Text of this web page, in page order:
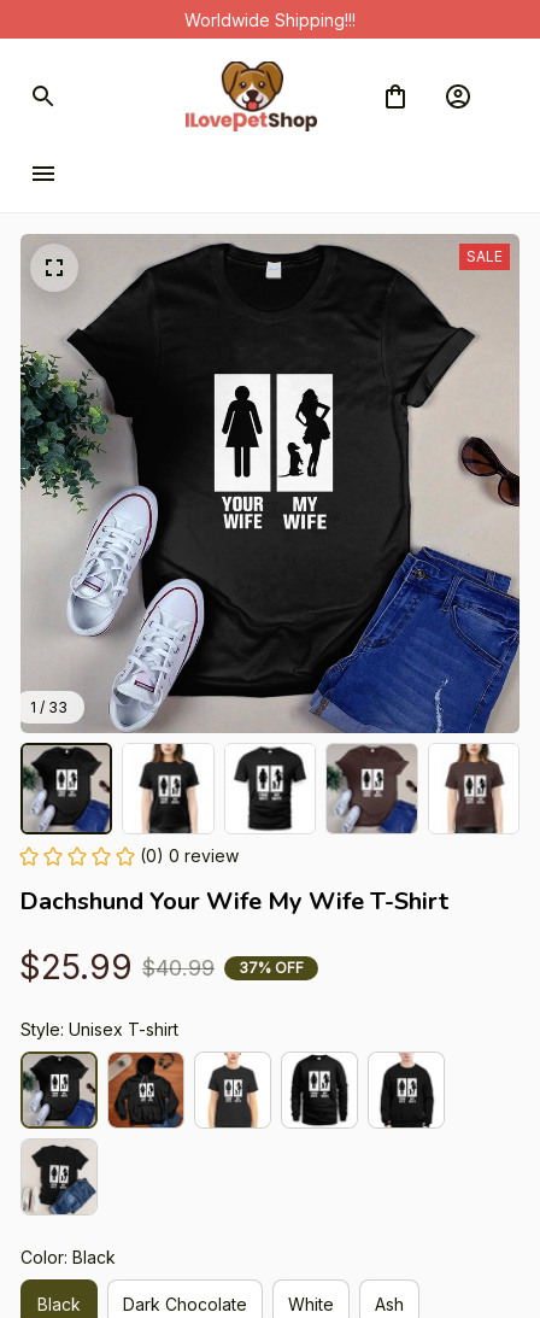
Worldwide Shipping!!!
1 / 33
SALE
(0) 0 review
Dachshund Your Wife My Wife T-Shirt
$25.99 $40.99 37% OFF
Style: Unisex T-shirt
Color: Black
Black Dark Chocolate White Ash